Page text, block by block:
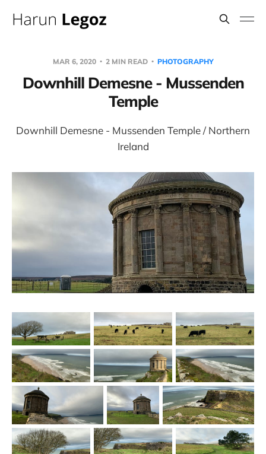
MAR 6, 2020 2 MIN READ PHOTOGRAPHY
Downhill Demesne - Mussenden
Temple
Downhill Demesne - Mussenden Temple / Northern
Ireland